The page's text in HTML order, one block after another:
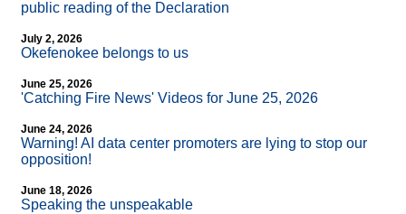
public reading of the Declaration
July 2, 2026
Okefenokee belongs to us
June 25, 2026
'Catching Fire News' Videos for June 25, 2026
June 24, 2026
Warning! AI data center promoters are lying to stop our
opposition!
June 18, 2026
Speaking the unspeakable